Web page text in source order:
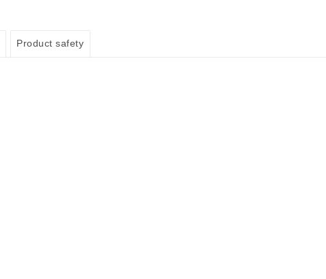
Product safety